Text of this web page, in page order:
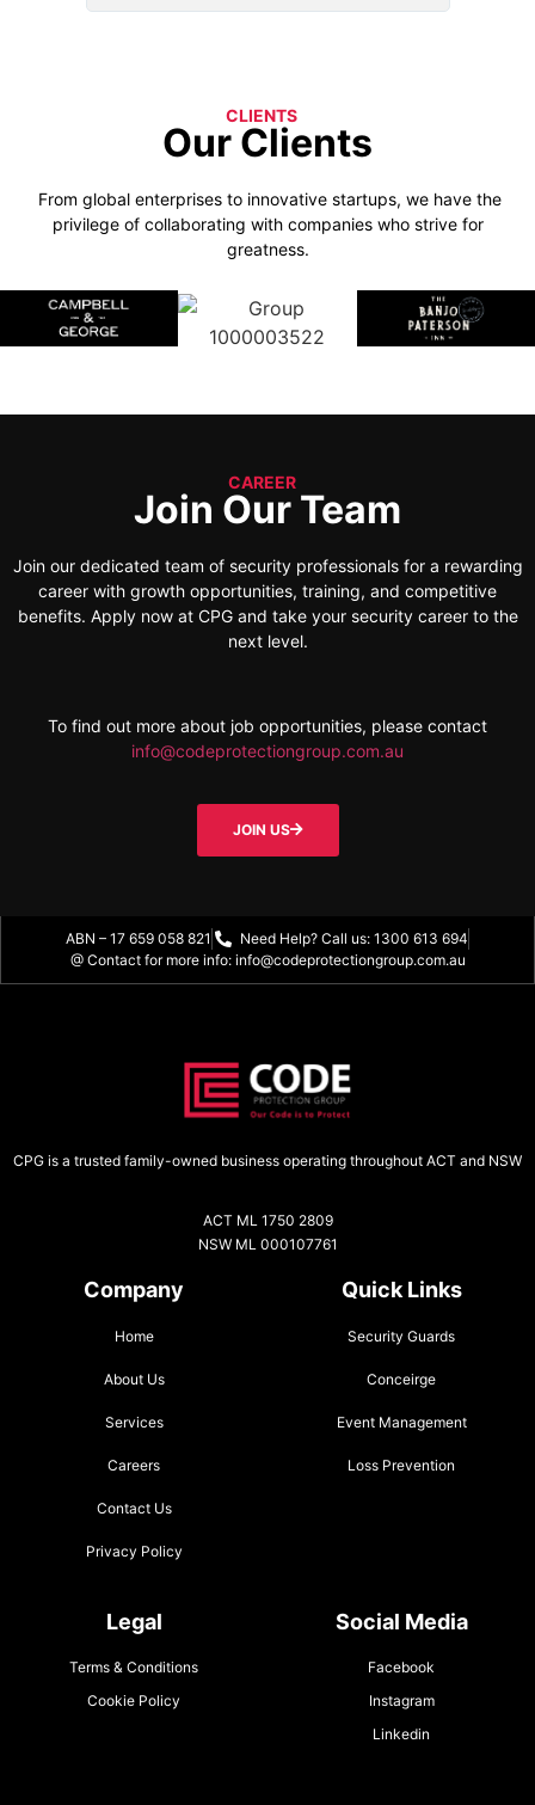
CLIENTS
Our Clients
From global enterprises to innovative startups, we have the
privilege of collaborating with companies who strive for
greatness.
CAREER
Join Our Team
Join our dedicated team of security professionals for a rewarding
career with growth opportunities, training, and competitive
benefits. Apply now at CPG and take your security career to the
next level.
To find out more about job opportunities, please contact
info@codeprotectiongroup.com.au
JOIN US
ABN – 17 659 058 821
Need Help? Call us: 1300 613 694
@ Contact for more info: info@codeprotectiongroup.com.au
CPG is a trusted family-owned business operating throughout ACT and NSW
ACT ML 1750 2809
NSW ML 000107761
Company
Home
About Us
Services
Careers
Contact Us
Privacy Policy
Quick Links
Security Guards
Conceirge
Event Management
Loss Prevention
Legal
Terms & Conditions
Cookie Policy
Social Media
Facebook
Instagram
Linkedin